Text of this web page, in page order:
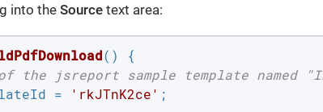
into theSource text area:
( )
{
the jsreport sample template named
= 'rkJTnK2ce' ;